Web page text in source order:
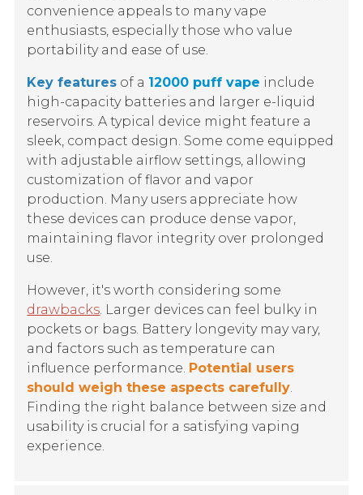
convenience appeals to many vape
enthusiasts, especially those who value
portability and ease of use.
Key features of a 12000 puff vape include
high-capacity batteries and larger e-liquid
reservoirs. A typical device might feature a
sleek, compact design. Some come equipped
with adjustable airflow settings, allowing
customization of flavor and vapor
production. Many users appreciate how
these devices can produce dense vapor,
maintaining flavor integrity over prolonged
use.
However, it's worth considering some
drawbacks. Larger devices can feel bulky in
pockets or bags. Battery longevity may vary,
and factors such as temperature can
influence performance. Potential users
should weigh these aspects carefully.
Finding the right balance between size and
usability is crucial for a satisfying vaping
experience.